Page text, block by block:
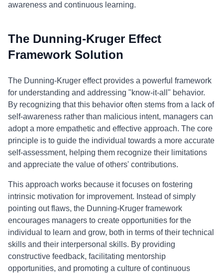
awareness and continuous learning.
The Dunning-Kruger Effect
Framework Solution
The Dunning-Kruger effect provides a powerful framework
for understanding and addressing "know-it-all" behavior.
By recognizing that this behavior often stems from a lack of
self-awareness rather than malicious intent, managers can
adopt a more empathetic and effective approach. The core
principle is to guide the individual towards a more accurate
self-assessment, helping them recognize their limitations
and appreciate the value of others' contributions.
This approach works because it focuses on fostering
intrinsic motivation for improvement. Instead of simply
pointing out flaws, the Dunning-Kruger framework
encourages managers to create opportunities for the
individual to learn and grow, both in terms of their technical
skills and their interpersonal skills. By providing
constructive feedback, facilitating mentorship
opportunities, and promoting a culture of continuous